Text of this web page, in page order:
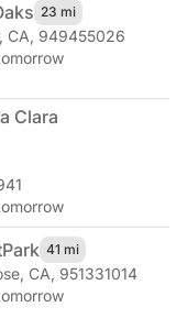
23 mi
CA, 949455026
Clara
Park 41 mi
CA, 951331014